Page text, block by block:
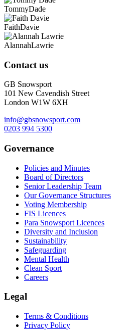
TommyDade
FaithDavie
AlannahLawrie
Contact us
GB Snowsport
101 New Cavendish Street
London W1W 6XH
info@gbsnowsport.com
0203 994 5300
Governance
Policies and Minutes
Board of Directors
Senior Leadership Team
Our Governance Structures
Voting Membership
FIS Licences
Para Snowsport Licences
Diversity and Inclusion
Sustainability
Safeguarding
Mental Health
Clean Sport
Careers
Legal
Terms & Conditions
Privacy Policy